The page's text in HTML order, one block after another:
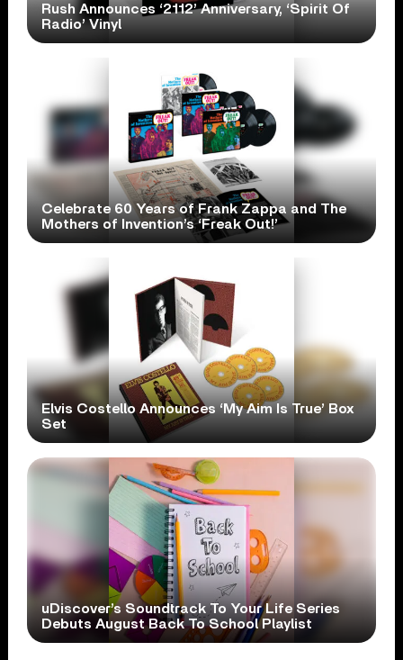
Rush Announces ‘2112’ Anniversary, ‘Spirit Of
Radio’ Vinyl
Celebrate 60 Years of Frank Zappa and The
Mothers of Invention’s ‘Freak Out!’
Elvis Costello Announces ‘My Aim Is True’ Box
Set
uDiscover’s Soundtrack To Your Life Series
Debuts August Back To School Playlist